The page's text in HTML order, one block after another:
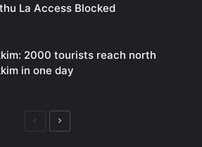
La Access Blocked
2000 tourists reach north
in one day
PreviousNext